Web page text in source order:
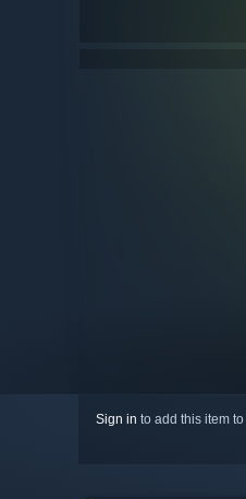
Sign in to add this item